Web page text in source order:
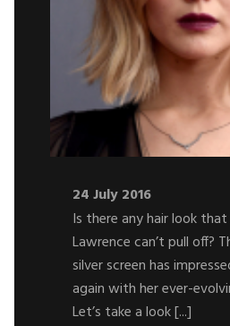
24 July 2016
Is there any hair look
Lawrence can’t pull off?
silver screen has
again with her ever-
Let’s take a look [...]